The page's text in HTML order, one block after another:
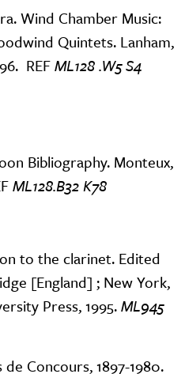
Wind Chamber Music:
Quintets. Lanham,
REFML128 .W5 S4
Bibliography. Monteux,
ML128.B32 K78
to the clarinet. Edited
[England] ; New York,
Press, 1995.ML945
Concours, 1897-1980.